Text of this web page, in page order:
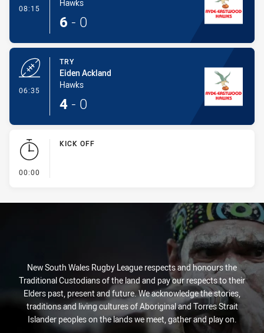
08:15 - Conversion-Made
Hawks
6 - 0
06:35
TRY
Eiden Ackland
Hawks
4 - 0
00:00
KICK OFF
New South Wales Rugby League respects and honours the
Traditional Custodians of the land and pay our respects to their
Elders past, present and future. We acknowledge the stories,
traditions and living cultures of Aboriginal and Torres Strait
Islander peoples on the lands we meet, gather and play on.